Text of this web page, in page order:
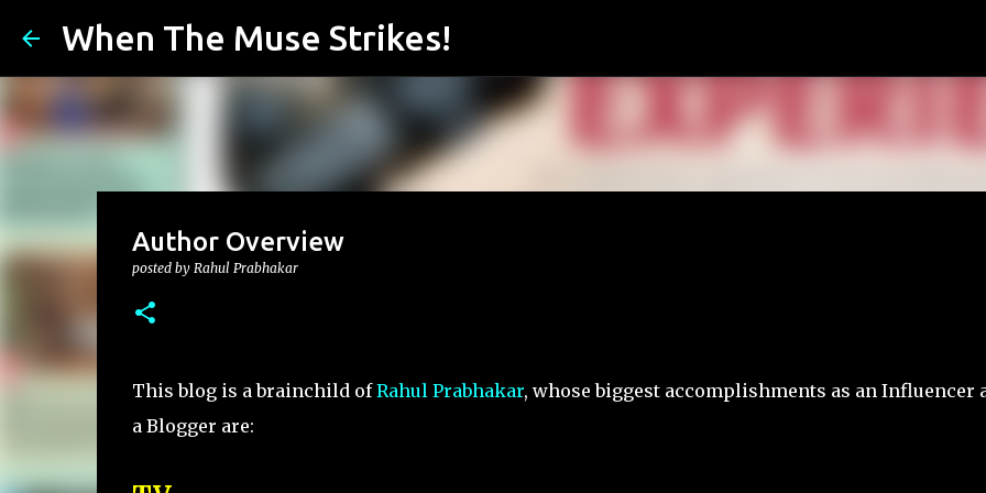
When The Muse Strikes!
Author Overview
posted by Rahul Prabhakar
This blog is a brainchild ofRahul Prabhakar, whose biggest accomplishments as an Influencer
a Blogger are: